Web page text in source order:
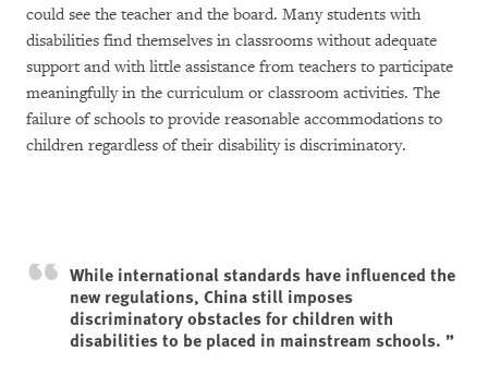
could see the teacher and the board. Many students with
disabilities find themselves in classrooms without adequate
support and with little assistance from teachers to participate
meaningfully in the curriculum or classroom activities. The
failure of schools to provide reasonable accommodations to
children regardless of their disability is discriminatory.
While international standards have influenced the
new regulations, China still imposes
discriminatory obstacles for children with
disabilities to be placed in mainstream schools.